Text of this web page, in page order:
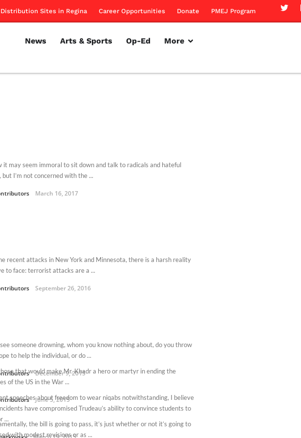
Distribution Sites in Regina Career Opportunities Donate PMEJ Program
News Arts & Sports Op-Ed More
it may seem immoral to sit down and talk to radicals and hateful
but I’m not concerned with the ...
March 16, 2017
recent attacks in New York and Minnesota, there is a harsh reality
to face: terrorist attacks are a ...
September 26, 2016
someone drowning, whom you know nothing about, do you throw
to help the individual, or do ...
December 9, 2015
that would make Mr. Khadr a hero or martyr in ending the
of the US in the War ...
June 5, 2015
speeches about freedom to wear niqabs notwithstanding, I believe
have compromised Trudeau’s ability to convince students to
...
the bill is going to pass, it’s just whether or not it’s going to
with modest revisions or as ...